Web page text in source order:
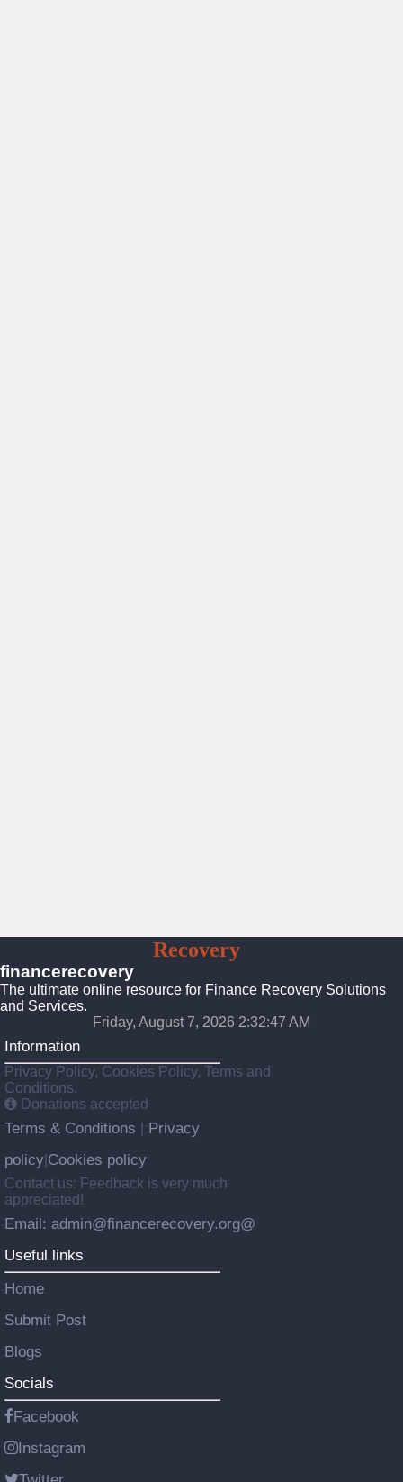
RecoverySolutions
financerecovery
The ultimate online resource for Finance Recovery Solutions
and Services.
Friday, August 7, 2026 2:32:48 AM
Information
Privacy Policy, Cookies Policy, Terms and
Conditions.
Donations accepted
Terms & Conditions
Privacy
policy Cookies policy
Contact us: Feedback is very much
appreciated!
Email: admin@financerecovery.org@
Useful links
Home
Submit Post
Blogs
Socials
Facebook
Instagram